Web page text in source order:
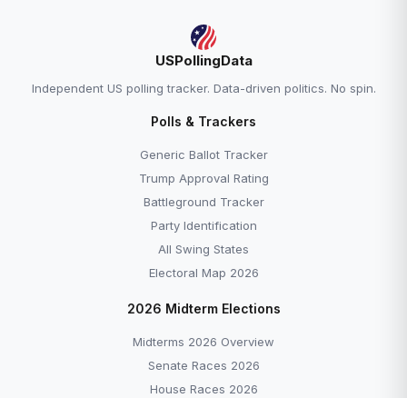
USPollingData
Independent US polling tracker. Data-driven politics. No spin.
Polls & Trackers
Generic Ballot Tracker
Trump Approval Rating
Battleground Tracker
Party Identification
All Swing States
Electoral Map 2026
2026 Midterm Elections
Midterms 2026 Overview
Senate Races 2026
House Races 2026